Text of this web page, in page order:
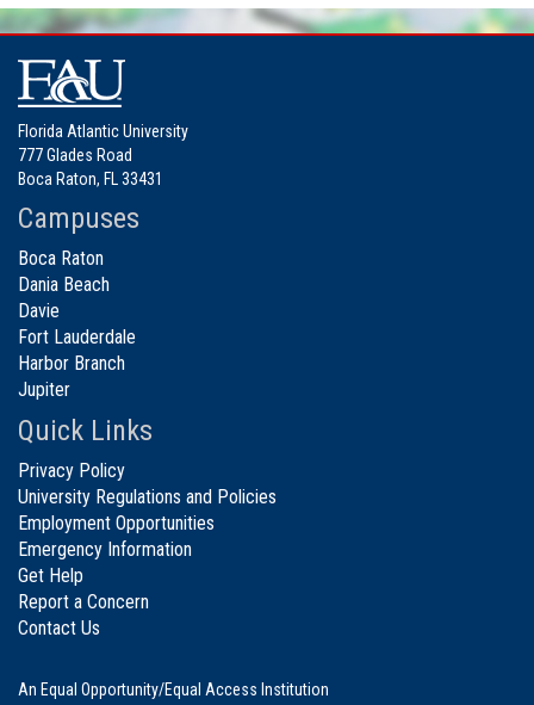
Florida Atlantic University
777 Glades Road
Boca Raton, FL 33431
Campuses
Boca Raton
Dania Beach
Davie
Fort Lauderdale
Harbor Branch
Jupiter
Quick Links
Privacy Policy
University Regulations and Policies
Employment Opportunities
Emergency Information
Get Help
Report a Concern
Contact Us
An Equal Opportunity/Equal Access Institution